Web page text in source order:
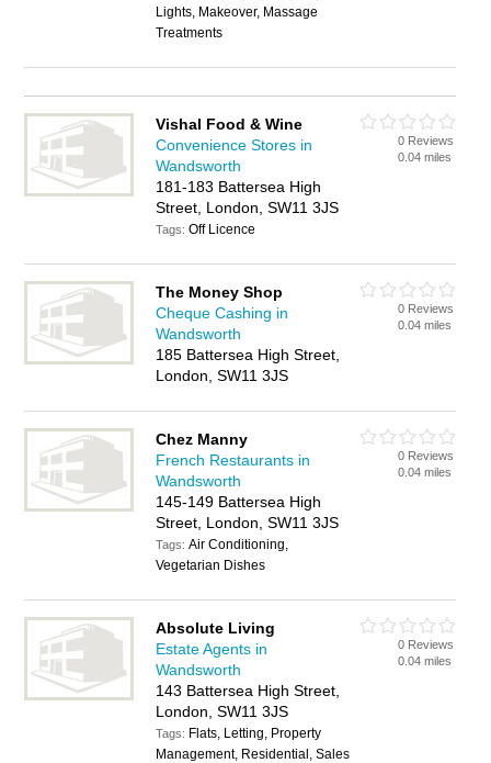
Lights, Makeover, Massage
Treatments
Vishal Food & Wine
Convenience Stores in
Wandsworth
181-183 Battersea High
Street, London, SW11 3JS
Tags:Off Licence
0 Reviews
0.04 miles
The Money Shop
Cheque Cashing in
Wandsworth
185 Battersea High Street,
London, SW11 3JS
0 Reviews
0.04 miles
Chez Manny
French Restaurants in
Wandsworth
145-149 Battersea High
Street, London, SW11 3JS
Tags:Air Conditioning,
Vegetarian Dishes
0 Reviews
0.04 miles
Absolute Living
Estate Agents in
Wandsworth
143 Battersea High Street,
London, SW11 3JS
Tags: Flats, Letting, Property
Management, Residential, Sales
0 Reviews
0.04 miles